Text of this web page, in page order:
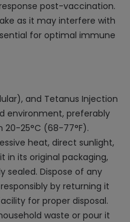
post-vaccination.
as it may interfere with
for optimal immune
and Tetanus Injection
environment, preferably
25°C (68-77°F).
heat, direct sunlight,
in its original packaging,
sealed. Dispose of any
by returning it
for proper disposal.
waste or pour it